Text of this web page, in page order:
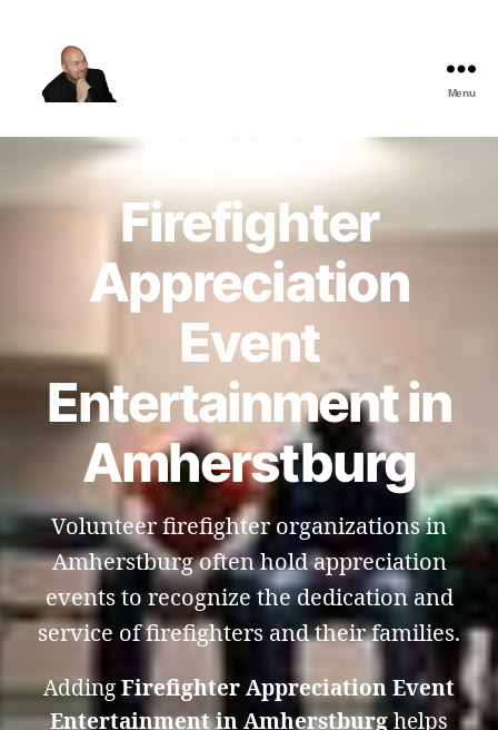
Best
Comedy
Menu
Firefighter
Appreciation
Event
Entertainment in
Amherstburg
Volunteer firefighter organizations in
Amherstburg often hold appreciation
events to recognize the dedication and
service of firefighters and their families.
Adding Firefighter Appreciation Event
Entertainment in Amherstburghelps